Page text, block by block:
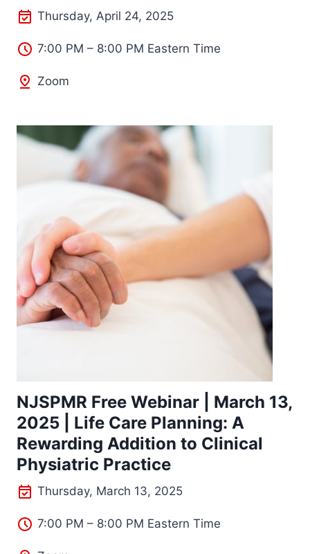
Thursday, April 24, 2025
7:00 PM – 8:00 PM Eastern Time
Zoom
NJSPMR Free Webinar | March 13,
2025 | Life Care Planning: A
Rewarding Addition to Clinical
Physiatric Practice
Thursday, March 13, 2025
7:00 PM – 8:00 PM Eastern Time